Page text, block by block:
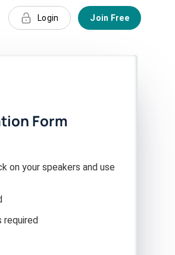
Login Join Free
Form
on your speakers and use
required